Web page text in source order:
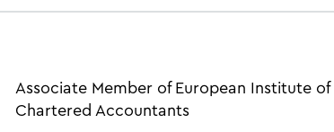
Associate Member of European Institute of
Chartered Accountants